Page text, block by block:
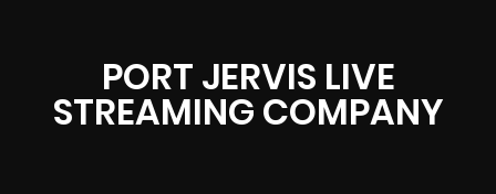
PORT JERVIS LIVE
STREAMING COMPANY